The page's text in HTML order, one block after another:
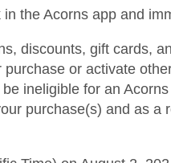
the Acorns app and
discounts, gift cards,
or activate
ineligible for an
purchase(s) and as a